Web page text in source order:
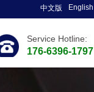
Service Hotline:
176-6396-1797
中文版 English